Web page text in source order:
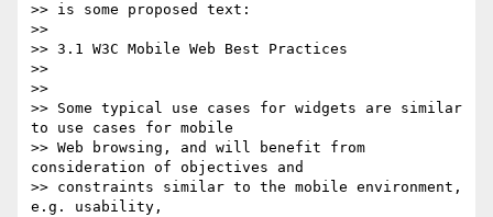
>> is some proposed text:
>>
>> 3.1 W3C Mobile Web Best Practices
>>
>>
>> Some typical use cases for widgets are similar
to use cases for mobile
>> Web browsing, and will benefit from
consideration of objectives and
>> constraints similar to the mobile environment,
e.g. usability,